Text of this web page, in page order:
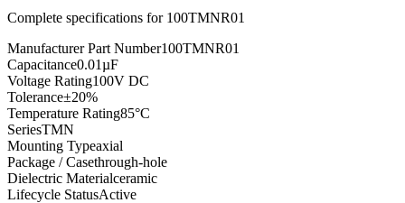
Complete specifications for 100TMNR01
Manufacturer Part Number100TMNR01
Capacitance0.01µF
Voltage Rating100V DC
Tolerance±20%
Temperature Rating85°C
SeriesTMN
Mounting Typeaxial
Package / Casethrough-hole
Dielectric Materialceramic
Lifecycle StatusActive